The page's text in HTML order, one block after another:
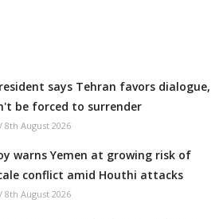
says Tehran favors dialogue,
be forced to surrender
/ 8th August 2026
warns Yemen at growing risk of
conflict amid Houthi attacks
/ 8th August 2026